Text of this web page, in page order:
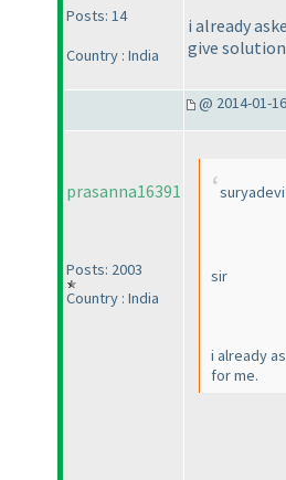
Posts: 14
Country : India
i already
give
@ 2014-01-
prasanna16391
Posts: 2003
Country : India
suryadevi
sir
i already
for me.